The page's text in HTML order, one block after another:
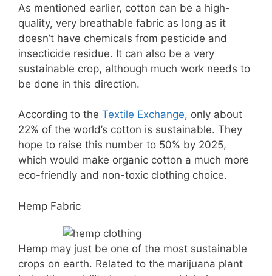
As mentioned earlier, cotton can be a high-
quality, very breathable fabric as long as it
doesn’t have chemicals from pesticide and
insecticide residue. It can also be a very
sustainable crop, although much work needs to
be done in this direction.
According to the Textile Exchange, only about
22% of the world’s cotton is sustainable. They
hope to raise this number to 50% by 2025,
which would make organic cotton a much more
eco-friendly and non-toxic clothing choice.
Hemp Fabric
Hemp may just be one of the most sustainable
crops on earth. Related to the marijuana plant